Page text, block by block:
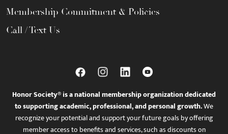
Membership Commitment & Policies
Call / Text Us
Honor Society® is a national membership organization dedicated
to supporting academic, professional, and personal growth.We
recognize your potential and support your future goals by offering
member access to benefits and services, such as discounts on